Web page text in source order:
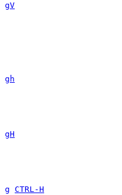
gV
gh
gH
g CTRL-H